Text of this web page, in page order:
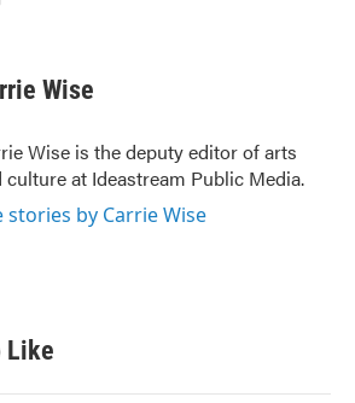
Wise
Wise is the deputy editor of arts
culture at Ideastream Public Media.
stories by Carrie Wise
Like